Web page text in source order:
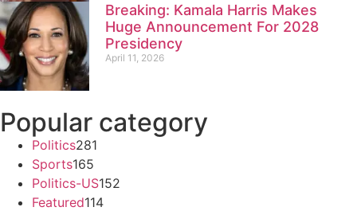
Breaking: Kamala Harris Makes
Huge Announcement For 2028
Presidency
April 11, 2026
Popular category
Politics281
Sports165
Politics-US152
Featured114